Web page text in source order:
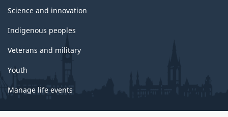
Science and innovation
Indigenous peoples
Veterans and military
Youth
Manage life events